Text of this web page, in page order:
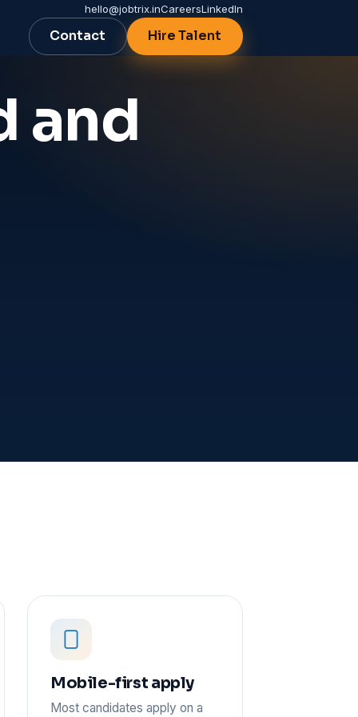
hello@jobtrix.inCareersLinkedIn
Contact Hire Talent
and
Mobile-first apply
Most candidates apply on a